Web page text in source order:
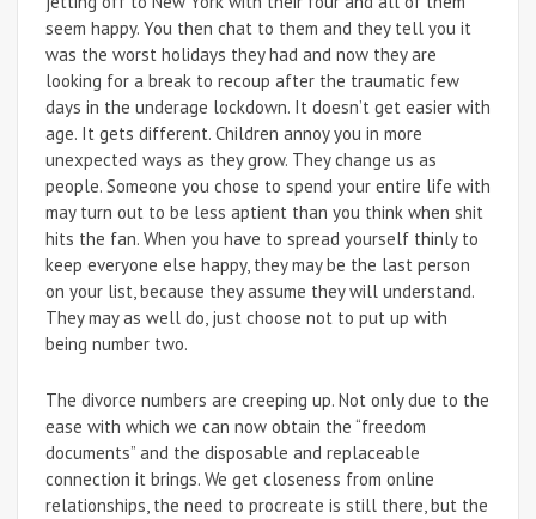
seem happy. You then chat to them and they tell you it
was the worst holidays they had and now they are
looking for a break to recoup after the traumatic few
days in the underage lockdown. It doesn’t get easier with
age. It gets different. Children annoy you in more
unexpected ways as they grow. They change us as
people. Someone you chose to spend your entire life with
may turn out to be less aptient than you think when shit
hits the fan. When you have to spread yourself thinly to
keep everyone else happy, they may be the last person
on your list, because they assume they will understand.
They may as well do, just choose not to put up with
being number two.
The divorce numbers are creeping up. Not only due to the
ease with which we can now obtain the “freedom
documents” and the disposable and replaceable
connection it brings. We get closeness from online
relationships, the need to procreate is still there, but the